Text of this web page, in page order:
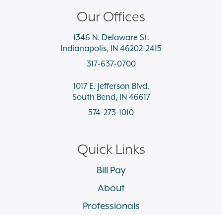
Our Offices
1346 N. Delaware St.
Indianapolis, IN 46202-2415
317-637-0700
1017 E. Jefferson Blvd.
South Bend, IN 46617
574-273-1010
Quick Links
Bill Pay
About
Professionals